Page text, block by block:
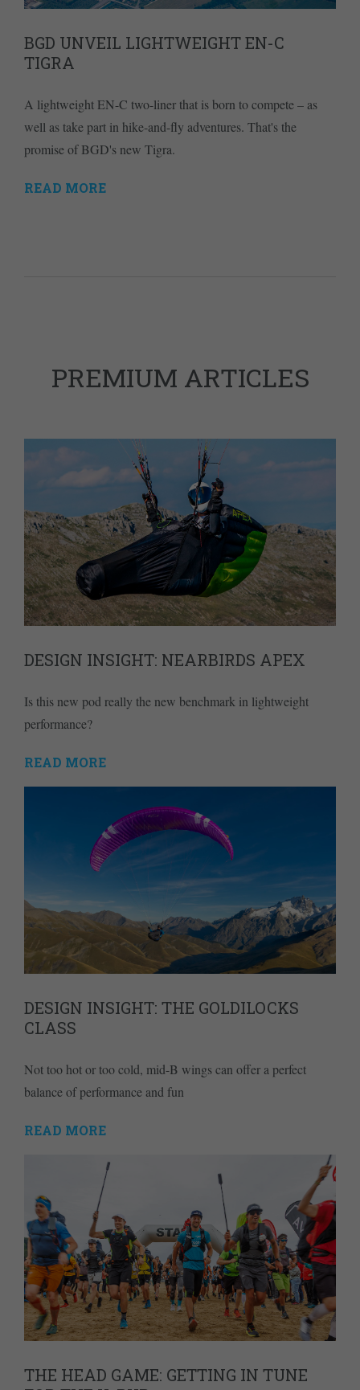
BGD UNVEIL LIGHTWEIGHT EN-C
TIGRA
A lightweight EN-C two-liner that is born to compete – as
well as take part in hike-and-fly adventures. That's the
promise of BGD's new Tigra.
READ MORE
PREMIUM ARTICLES
DESIGN INSIGHT: NEARBIRDS APEX
Is this new pod really the new benchmark in lightweight
performance?
READ MORE
DESIGN INSIGHT: THE GOLDILOCKS
CLASS
Not too hot or too cold, mid-B wings can offer a perfect
balance of performance and fun
READ MORE
THE HEAD GAME: GETTING IN TUNE